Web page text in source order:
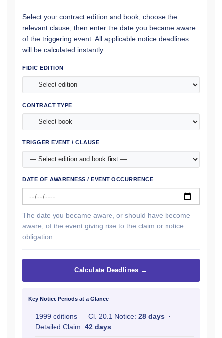
Select your contract edition and book, choose the
relevant clause, then enter the date you became aware
of the triggering event. All applicable notice deadlines
will be calculated instantly.
FIDIC EDITION
CONTRACT TYPE
TRIGGER EVENT / CLAUSE
DATE OF AWARENESS / EVENT OCCURRENCE
The date you became aware, or should have become
aware, of the event giving rise to the claim or notice
obligation.
Calculate Deadlines →
Key Notice Periods at a Glance
1999 editions — Cl. 20.1 Notice: 28 days ·
Detailed Claim: 42 days